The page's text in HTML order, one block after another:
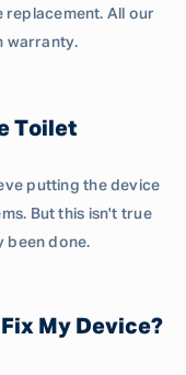
replacement. All our
warranty.
Toilet
putting the device
But this isn't true
been done.
My Device?